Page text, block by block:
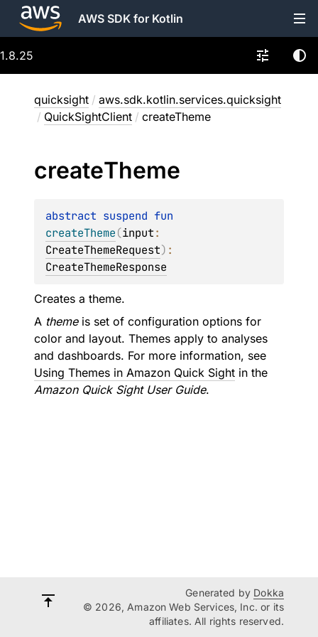
AWS SDK for Kotlin
1.8.25
quicksight / aws.sdk.kotlin.services.quicksight
/ QuickSightClient / createTheme
createTheme
abstract suspend
createTheme(input
CreateThemeRequest)
CreateThemeResponse
Creates a theme.
A themeis set of configuration options for
color and layout. Themes apply to analyses
and dashboards. For more information, see
Using Themes in Amazon Quick Sight in the
Amazon Quick Sight User Guide.
Generated by Dokka
© 2026, Amazon Web Services, Inc. or its
affiliates. All rights reserved.